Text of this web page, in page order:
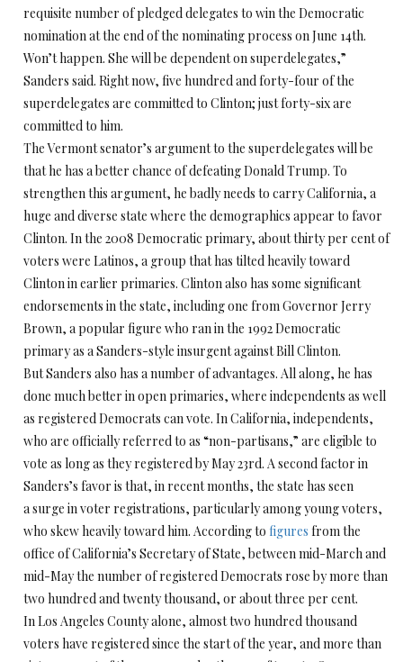
requisite number of pledged delegates to win the Democratic
nomination at the end of the nominating process on June 14th.
Won’t happen. She will be dependent on superdelegates,”
Sanders said. Right now, five hundred and forty-four of the
superdelegates are committed to Clinton; just forty-six are
committed to him.
The Vermont senator’s argument to the superdelegates will be
that he has a better chance of defeating Donald Trump. To
strengthen this argument, he badly needs to carry California, a
huge and diverse state where the demographics appear to favor
Clinton. In the 2008 Democratic primary, about thirty per cent of
voters were Latinos, a group that has tilted heavily toward
Clinton in earlier primaries. Clinton also has some significant
endorsements in the state, including one from Governor Jerry
Brown, a popular figure who ran in the 1992 Democratic
primary as a Sanders-style insurgent against Bill Clinton.
But Sanders also has a number of advantages. All along, he has
done much better in open primaries, where independents as well
as registered Democrats can vote. In California, independents,
who are officially referred to as “non-partisans,” are eligible to
vote as long as they registered by May 23rd. A second factor in
Sanders’s favor is that, in recent months, the state has seen
a surge in voter registrations, particularly among young voters,
who skew heavily toward him. According to figures from the
office of California’s Secretary of State, between mid-March and
mid-May the number of registered Democrats rose by more than
two hundred and twenty thousand, or about three per cent.
In Los Angeles County alone, almost two hundred thousand
voters have registered since the start of the year, and more than